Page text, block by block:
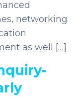
networking
as well […]